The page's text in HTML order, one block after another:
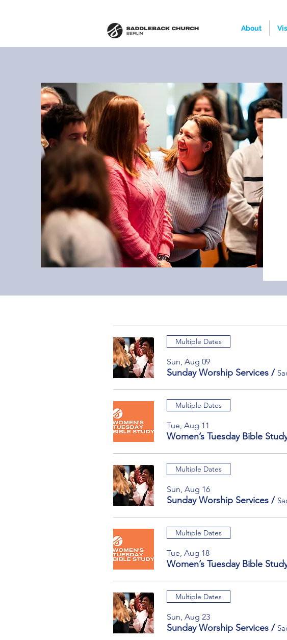
About
Multiple Dates
Sun, Aug 09
Sunday Worship Services /
Multiple Dates
Tue, Aug 11
Women’s Tuesday Bible
Multiple Dates
Sun, Aug 16
Sunday Worship Services /
Multiple Dates
Tue, Aug 18
Women’s Tuesday Bible
Multiple Dates
Sun, Aug 23
Sunday Worship Services /